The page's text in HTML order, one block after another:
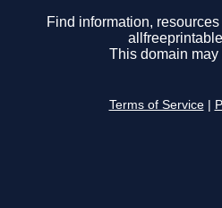
Find information,
This domain may
Terms of Service